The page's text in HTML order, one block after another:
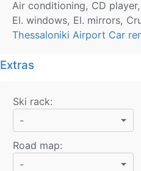
Air conditioning, CD
El. windows, El. mirrors,
Thessaloniki Airport Car
Extras
Ski rack:
-
Road map:
-